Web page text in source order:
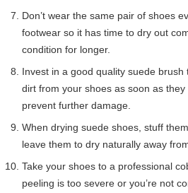
Don’t wear the same pair of shoes
footwear so it has time to dry out
condition for longer.
Invest in a good quality suede
dirt from your shoes as soon as
prevent further damage.
When drying suede shoes, stuff
leave them to dry naturally away
Take your shoes to a professional
peeling is too severe or you’re not